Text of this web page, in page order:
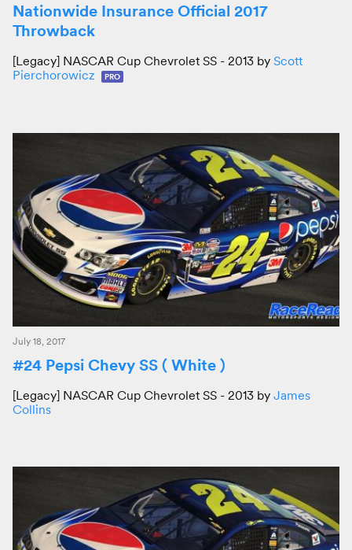
Nationwide Insurance Official 2017
Throwback
[Legacy] NASCAR Cup Chevrolet SS - 2013 by Scott
Pierchorowicz
PRO
July 18, 2017
#24 Pepsi Chevy SS ( White )
[Legacy] NASCAR Cup Chevrolet SS - 2013 by James
Collins